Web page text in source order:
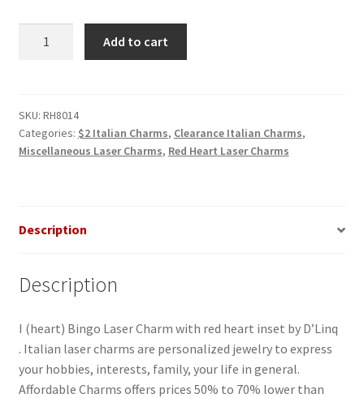
Laser
Charm
quantity
Add to cart
SKU: RH8014
Categories: $2 Italian Charms, Clearance Italian Charms,
Miscellaneous Laser Charms, Red Heart Laser Charms
Description
Description
I (heart) Bingo Laser Charm with red heart inset by D’Linq
. Italian laser charms are personalized jewelry to express
your hobbies, interests, family, your life in general.
Affordable Charms offers prices 50% to 70% lower than